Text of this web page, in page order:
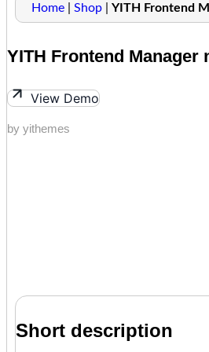
Home Shop YITH Frontend
YITH Frontend Manager
View Demo
by yithemes
Short description